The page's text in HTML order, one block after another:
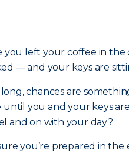
you left your coffee in the
— and your keys are
chances are
until you and your keys
and on with your day?
you’re prepared in the